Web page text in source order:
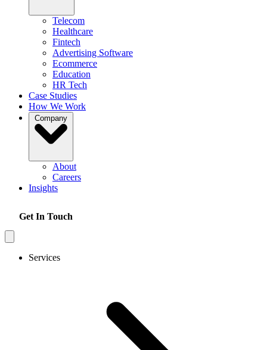
Telecom
Healthcare
Fintech
Advertising Software
Ecommerce
Education
HR Tech
Case Studies
How We Work
About
Careers
Insights
Get In Touch
Services